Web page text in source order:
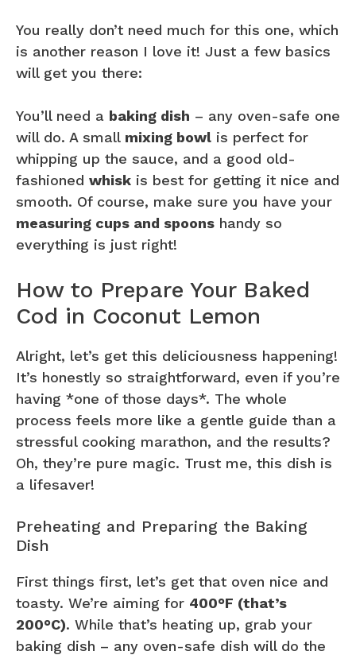
You really don’t need much for this one, which
is another reason I love it! Just a few basics
will get you there:
You’ll need a baking dish – any oven-safe one
will do. A small mixing bowl is perfect for
whipping up the sauce, and a good old-
fashioned whisk is best for getting it nice and
smooth. Of course, make sure you have your
measuring cups and spoons handy so
everything is just right!
How to Prepare Your Baked
Cod in Coconut Lemon
Alright, let’s get this deliciousness happening!
It’s honestly so straightforward, even if you’re
having *one of those days*. The whole
process feels more like a gentle guide than a
stressful cooking marathon, and the results?
Oh, they’re pure magic. Trust me, this dish is
a lifesaver!
Preheating and Preparing the Baking
Dish
First things first, let’s get that oven nice and
toasty. We’re aiming for 400°F (that’s
200°C). While that’s heating up, grab your
baking dish – any oven-safe dish will do the